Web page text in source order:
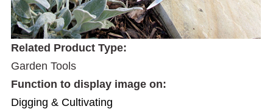
Related Product Type:
Garden Tools
Function to display image on:
Digging & Cultivating